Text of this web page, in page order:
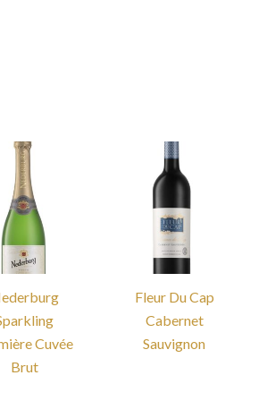
Cuvée
Brut
Fleur Du Cap
Cabernet
Sauvignon